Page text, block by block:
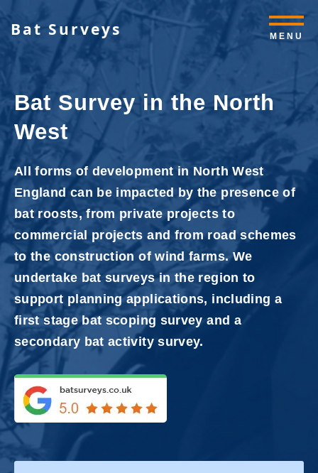
Bat Surveys MENU
Bat Survey in the North
West
All forms of development in North West
England can be impacted by the presence of
bat roosts, from private projects to
commercial projects and from road schemes
to the construction of wind farms. We
undertake bat surveys in the region to
support planning applications, including a
first stage bat scoping survey and a
secondary bat activity survey.